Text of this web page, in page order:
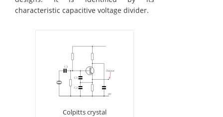
characteristic capacitive voltage divider.
Colpitts crystal